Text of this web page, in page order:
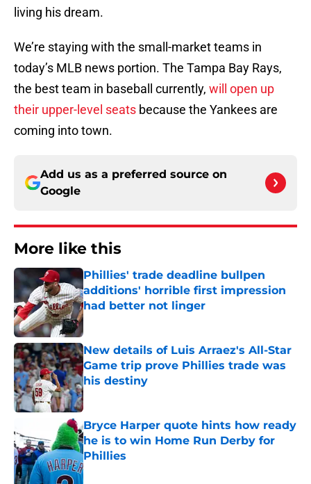
living his dream.
We’re staying with the small-market teams in
today’s MLB news portion. The Tampa Bay Rays,
the best team in baseball currently, will open up
their upper-level seats because the Yankees are
coming into town.
Add us as a preferred source on
Google
More like this
Phillies' trade deadline bullpen
additions' horrible first impression
had better not linger
Published by on Invalid Date
New details of Luis Arraez's All-Star
Game trip prove Phillies trade was
his destiny
Published by on Invalid Date
Bryce Harper quote hints how ready
he is to win Home Run Derby for
Phillies
Published by on Invalid Date